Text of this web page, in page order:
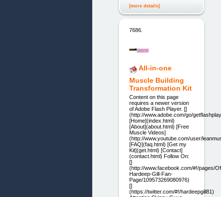
[more details]
7686.
All-in-one
Muscle Building
Transformation Kit
Content on this page
requires a newer version
of Adobe Flash Player. []
(http://www.adobe.com/go/
[Home](index.html)
[About](about.html) [Free
Muscle Videos]
(http://www.youtube.com/user/
[FAQ](faq.html) [Get my
Kit](get.html) [Contact]
(contact.html) Follow On:
[]
(http://www.facebook.com/#!/pages/
Hardeep-Gill-Fan-
Page/109573269080976)
[]
(https://twitter.com/#!/hardeepgill81)